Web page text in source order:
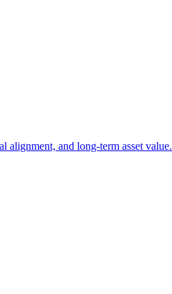
alignment, and long-term asset value.